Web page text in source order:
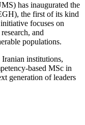
has inaugurated the
the first of its kind
focuses on
and
populations.
institutions,
based MSc in
generation of leaders